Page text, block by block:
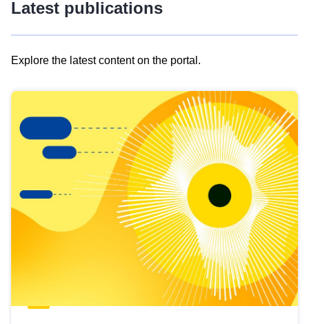
Latest publications
Explore the latest content on the portal.
results
view
Latest
publications